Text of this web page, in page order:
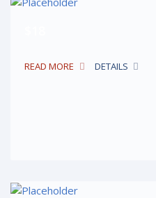
READ MORE DETAILS